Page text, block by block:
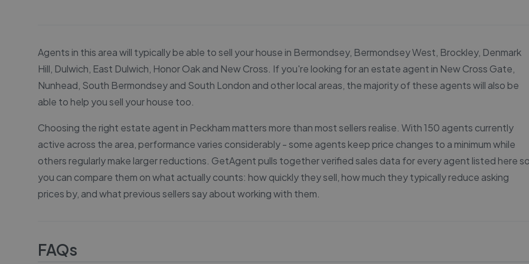
Agents in this area will typically be able to sell your house in Bermondsey, Bermondsey West, Brockley, Denmark
Hill, Dulwich, East Dulwich, Honor Oak and New Cross. If you're looking for an estate agent in New Cross Gate,
Nunhead, South Bermondsey and South London and other local areas, the majority of these agents will also be
able to help you sell your house too.
Choosing the right estate agent in Peckham matters more than most sellers realise. With 150 agents currently
active across the area, performance varies considerably - some agents keep price changes to a minimum while
others regularly make larger reductions. GetAgent pulls together verified sales data for every agent listed here
you can compare them on what actually counts: how quickly they sell, how much they typically reduce asking
prices by, and what previous sellers say about working with them.
FAQs